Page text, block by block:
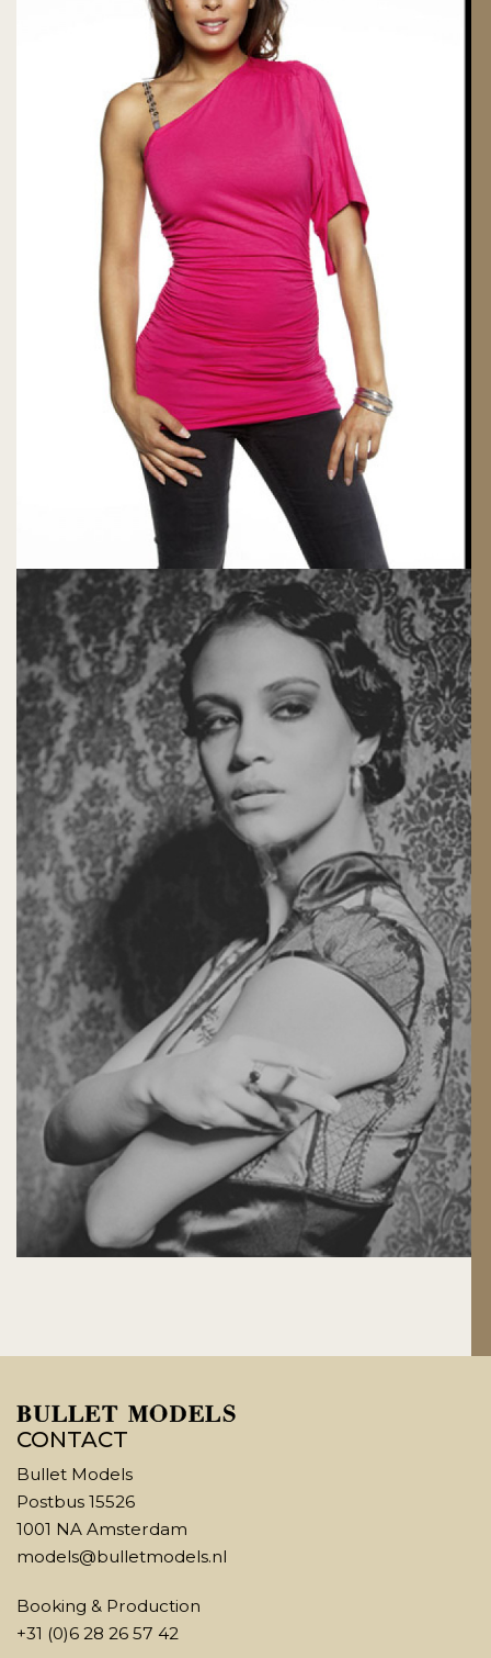
CONTACT
Bullet Models
Postbus 15526
1001 NA Amsterdam
models@bulletmodels.nl
Booking & Production
+31 (0)6 28 26 57 42